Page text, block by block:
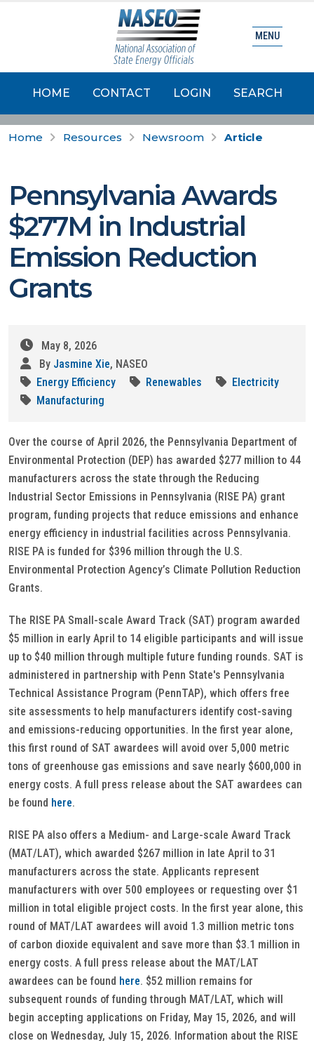
HOME CONTACT LOGIN SEARCH
MENU
Home Resources Newsroom Article
Pennsylvania Awards
$277M in Industrial
Emission Reduction
Grants
May 8, 2026
By Jasmine Xie, NASEO
Energy Efficiency
Renewables
Electricity
Manufacturing
Over the course of April 2026, the Pennsylvania Department of
Environmental Protection (DEP) has awarded $277 million to 44
manufacturers across the state through the Reducing
Industrial Sector Emissions in Pennsylvania (RISE PA) grant
program, funding projects that reduce emissions and enhance
energy efficiency in industrial facilities across Pennsylvania.
RISE PA is funded for $396 million through the U.S.
Environmental Protection Agency’s Climate Pollution Reduction
Grants.
The RISE PA Small-scale Award Track (SAT) program awarded
$5 million in early April to 14 eligible participants and will issue
up to $40 million through multiple future funding rounds. SAT is
administered in partnership with Penn State's Pennsylvania
Technical Assistance Program (PennTAP), which offers free
site assessments to help manufacturers identify cost-saving
and emissions-reducing opportunities. In the first year alone,
this first round of SAT awardees will avoid over 5,000 metric
tons of greenhouse gas emissions and save nearly $600,000 in
energy costs. A full press release about the SAT awardees can
be found here.
RISE PA also offers a Medium- and Large-scale Award Track
(MAT/LAT), which awarded $267 million in late April to 31
manufacturers across the state. Applicants represent
manufacturers with over 500 employees or requesting over $1
million in total eligible project costs. In the first year alone, this
round of MAT/LAT awardees will avoid 1.3 million metric tons
of carbon dioxide equivalent and save more than $3.1 million in
energy costs. A full press release about the MAT/LAT
awardees can be found here. $52 million remains for
subsequent rounds of funding through MAT/LAT, which will
begin accepting applications on Friday, May 15, 2026, and will
close on Wednesday, July 15, 2026. Information about the RISE